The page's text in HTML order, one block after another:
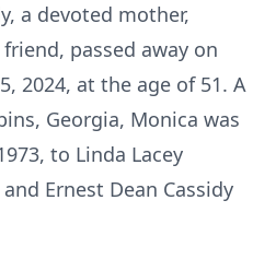
a devoted mother,
passed away on
2024, at the age of 51. A
Georgia, Monica was
to Linda Lacey
Ernest Dean Cassidy